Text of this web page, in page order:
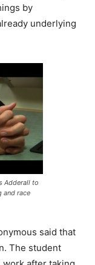
by
underlying
Adderall to
and race
said that
The student